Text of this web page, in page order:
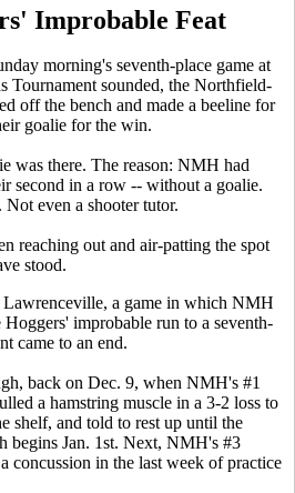
Improbable Feat
morning's seventh-place game at
Tournament sounded, the Northfield-
off the bench and made a beeline for
goalie for the win.
was there. The reason: NMH had
second in a row -- without a goalie.
even a shooter tutor.
reaching out and air-patting the spot
stood.
a game in which NMH
improbable run to a seventh-
came to an end.
back on Dec. 9, when NMH's #1
a hamstring muscle in a 3-2 loss to
shelf, and told to rest up until the
begins Jan. 1st. Next, NMH's #3
concussion in the last week of practice